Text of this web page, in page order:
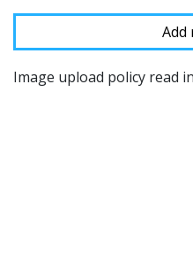
Image upload policy read